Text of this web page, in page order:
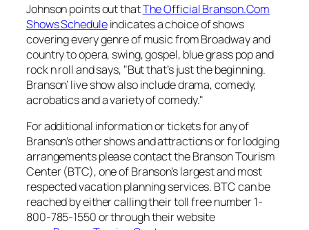
Johnson points out thatThe Official Branson.Com
Shows Scheduleindicates a choice of shows
covering every genre of music from Broadway and
country to opera, swing, gospel, blue grass pop and
rock n roll and says, "But that’s just the beginning.
Branson’ live show also include drama, comedy,
acrobatics and a variety of comedy."
For additional information or tickets for any of
Branson’s other shows and attractions or for lodging
arrangements please contact the Branson Tourism
Center (BTC), one of Branson’s largest and most
respected vacation planning services. BTC can be
reached by either calling their toll free number 1-
800-785-1550 or through their website